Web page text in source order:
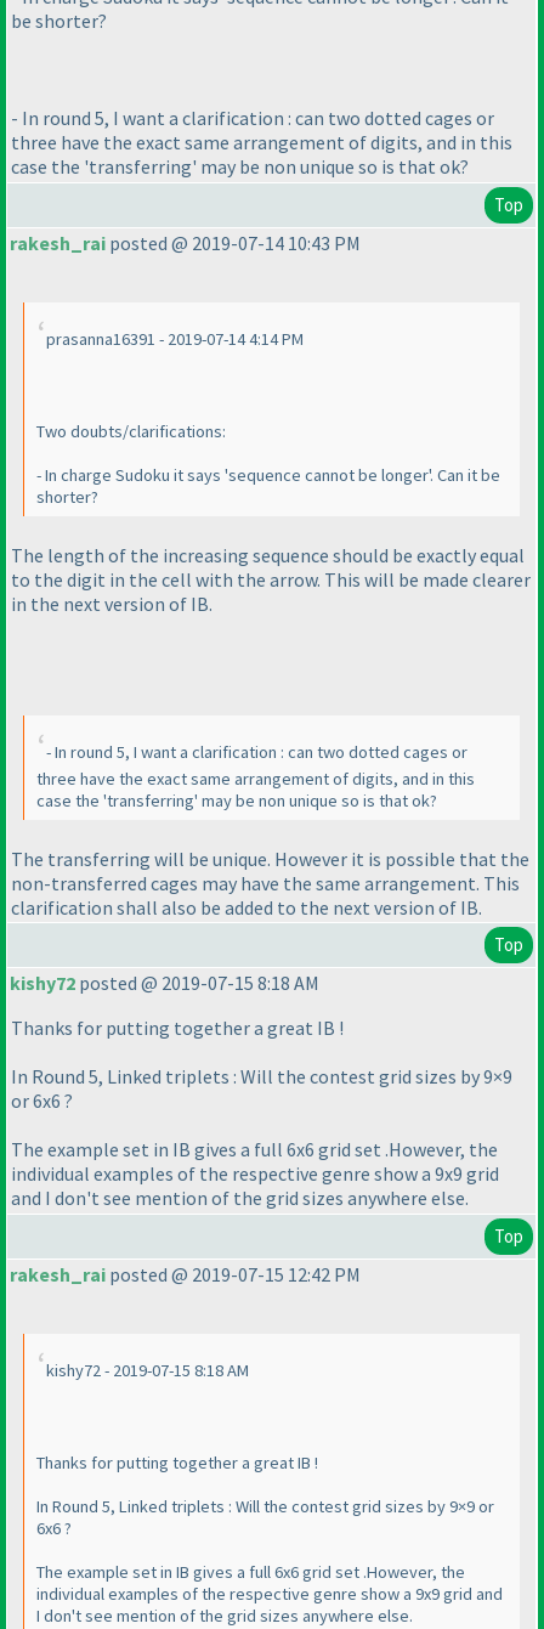
be shorter?
- In round 5, I want a clarification : can two dotted cages or
three have the exact same arrangement of digits, and in this
case the 'transferring' may be non unique so is that ok?
Top
rakesh_rai posted @ 2019-07-14 10:43 PM
prasanna16391 - 2019-07-14 4:14 PM
Two doubts/clarifications:
- In charge Sudoku it says 'sequence cannot be longer'. Can it be
shorter?
The length of the increasing sequence should be exactly equal
to the digit in the cell with the arrow. This will be made clearer
in the next version of IB.
- In round 5, I want a clarification : can two dotted cages or
three have the exact same arrangement of digits, and in this
case the 'transferring' may be non unique so is that ok?
The transferring will be unique. However it is possible that the
non-transferred cages may have the same arrangement. This
clarification shall also be added to the next version of IB.
Top
kishy72 posted @ 2019-07-15 8:18 AM
Thanks for putting together a great IB !
In Round 5, Linked triplets : Will the contest grid sizes by 9×9
or 6x6 ?
The example set in IB gives a full 6x6 grid set .However, the
individual examples of the respective genre show a 9x9 grid
and I don't see mention of the grid sizes anywhere else.
Top
rakesh_rai posted @ 2019-07-15 12:42 PM
kishy72 - 2019-07-15 8:18 AM
Thanks for putting together a great IB !
In Round 5, Linked triplets : Will the contest grid sizes by 9×9 or
6x6 ?
The example set in IB gives a full 6x6 grid set .However, the
individual examples of the respective genre show a 9x9 grid and
I don't see mention of the grid sizes anywhere else.